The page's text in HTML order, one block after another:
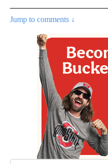
Jump to comments ↓